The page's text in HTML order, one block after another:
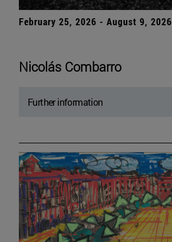
February 25, 2026 - August 9, 2026
Nicolás Combarro
Further information